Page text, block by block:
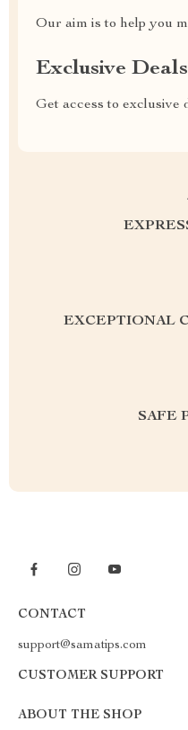
Our aim is to help you
Exclusive Deals
Get access to exclusive
EXCEPTIONAL
SAFE
CONTACT
support@samatips.com
CUSTOMER SUPPORT
ABOUT THE SHOP